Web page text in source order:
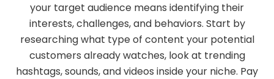
your target audience means identifying their
interests, challenges, and behaviors. Start by
researching what type of content your potential
customers already watches, look at trending
hashtags, sounds, and videos inside your niche. Pay